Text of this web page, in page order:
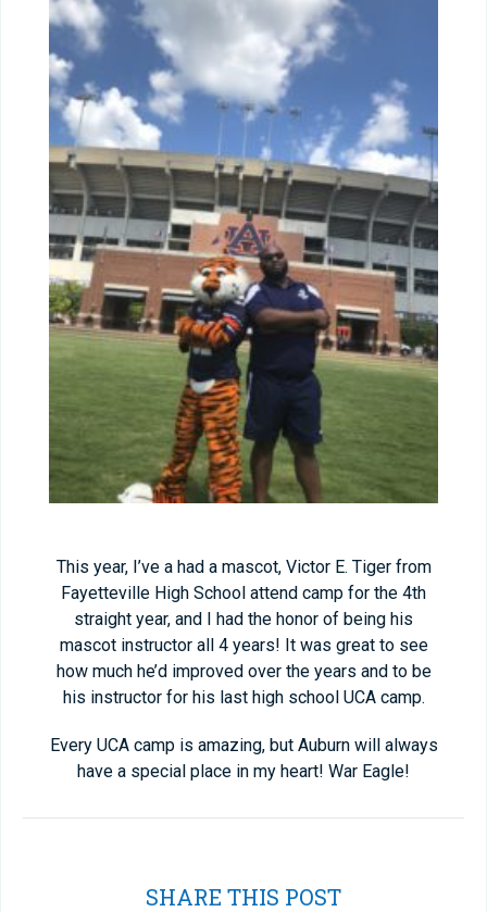
This year, I’ve a had a mascot, Victor E. Tiger from
Fayetteville High School attend camp for the 4th
straight year, and I had the honor of being his
mascot instructor all 4 years! It was great to see
how much he’d improved over the years and to be
his instructor for his last high school UCA camp.
Every UCA camp is amazing, but Auburn will always
have a special place in my heart! War Eagle!
SHARE THIS POST